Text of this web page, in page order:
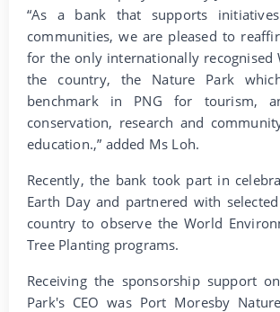
“As a bank that supports
communities, we are pleased to
for the only internationally recognised
the country, the Nature Park
benchmark in PNG for tourism,
conservation, research and
education.,” added Ms Loh.
Recently, the bank took part in
Earth Day and partnered with
country to observe the World
Tree Planting programs.
Receiving the sponsorship support
Park's CEO was Port Moresby